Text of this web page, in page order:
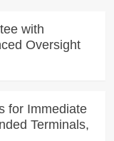
with
Oversight
for Immediate
Terminals,